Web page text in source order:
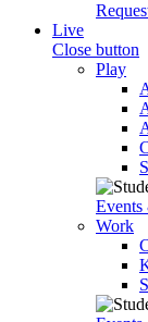
Live
Close button
Play
Events
Work